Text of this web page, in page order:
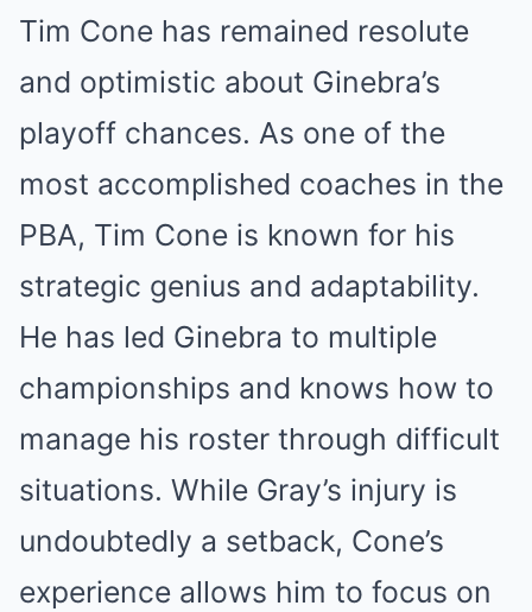
Tim Cone has remained resolute
and optimistic about Ginebra’s
playoff chances. As one of the
most accomplished coaches in the
PBA, Tim Cone is known for his
strategic genius and adaptability.
He has led Ginebra to multiple
championships and knows how to
manage his roster through difficult
situations. While Gray’s injury is
undoubtedly a setback, Cone’s
experience allows him to focus on